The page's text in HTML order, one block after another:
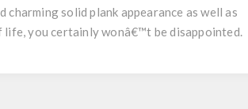
solid plank appearance as well as
you certainly wonâ€™t be disappointed.